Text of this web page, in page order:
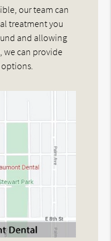
our team can
treatment you
and allowing
we can provide